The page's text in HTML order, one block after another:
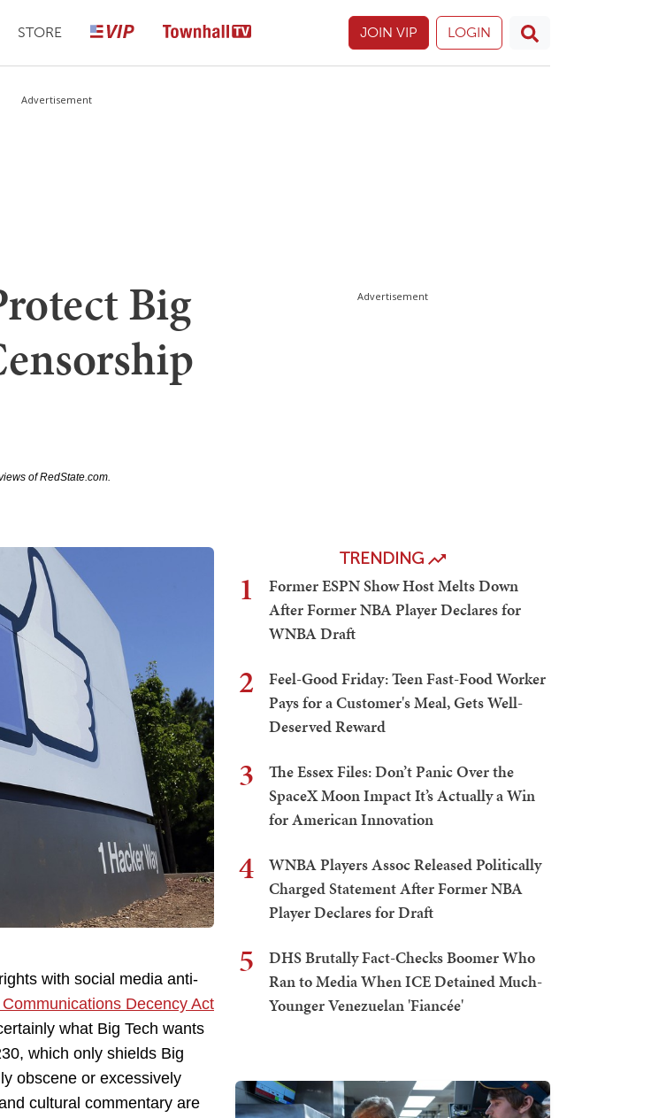
STORE JOIN VIP LOGIN
Advertisement
Big
of RedState.com.
with social media anti-
Decency Act
what Big Tech wants
which only shields Big
obscene or excessively
cultural commentary are
Advertisement
TRENDING
1
Former ESPN Show Host Melts Down
After Former NBA Player Declares for
WNBA Draft
2
Feel-Good Friday: Teen Fast-Food Worker
Pays for a Customer's Meal, Gets Well-
Deserved Reward
3
The Essex Files: Don’t Panic Over the
SpaceX Moon Impact It’s Actually a Win
for American Innovation
4
WNBA Players Assoc Released Politically
Charged Statement After Former NBA
Player Declares for Draft
5
DHS Brutally Fact-Checks Boomer Who
Ran to Media When ICE Detained Much-
Younger Venezuelan 'Fiancée'